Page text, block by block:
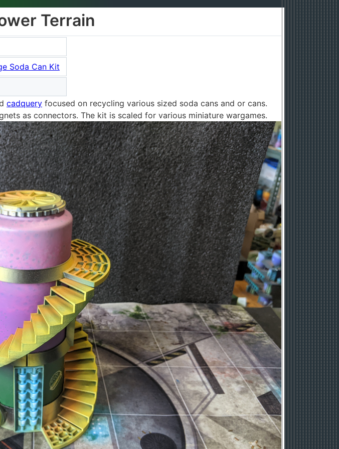
Terrain
Soda Can Kit
cadquery focused on recycling various sized soda cans and or cans.
as connectors. The kit is scaled for various miniature wargames.